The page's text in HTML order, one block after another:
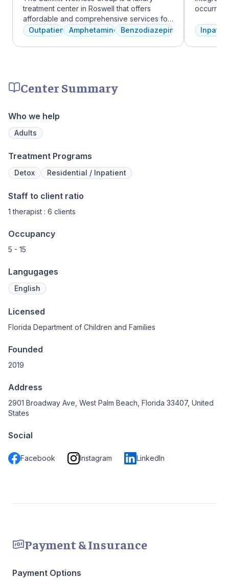
treatment center in Roswell that offers
affordable and comprehensive services for
dual diagnosis mental health and substance
use disorders. The staff is caring and treats
clients like family. Evidence-based therapies
Outpatient AmphetaminesBenzodiazepines
occurring
and the
Center Summary
Who we help
Adults
Treatment Programs
Detox Residential / Inpatient
Staff to client ratio
1 therapist : 6 clients
Occupancy
5 - 15
Langugages
English
Licensed
Florida Department of Children and Families
Founded
2019
Address
2901 Broadway Ave, West Palm Beach, Florida 33407, United
States
Social
Facebook Instagram LinkedIn
Payment & Insurance
Payment Options